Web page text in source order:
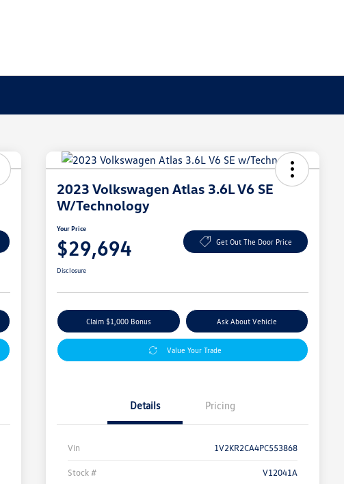
2023 Volkswagen Atlas 3.6L V6 SE
W/Technology
Your Price
$29,694 Get Out The Door Price
Disclosure
Claim $1,000 Bonus Ask About Vehicle
Value Your Trade
Details Pricing
Vin 1V2KR2CA4PC553868
Stock # V12041A